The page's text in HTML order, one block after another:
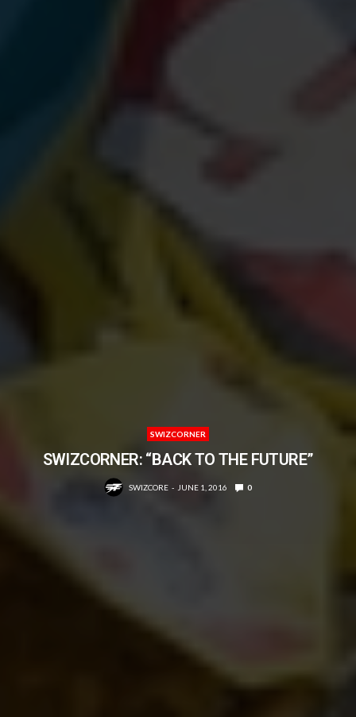
SWIZCORNER
SWIZCORNER: “BACK TO THE FUTURE”
SWIZCORE JUNE 1, 2016 0